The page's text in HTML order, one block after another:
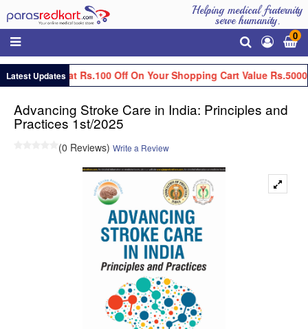
Helping medical fraternity
serve humanity.
0
Latest Updates
Get Flat Rs.100 Off On Your Shopping Cart Value Rs.5000
Advancing Stroke Care in India: Principles and
Practices 1st/2025
(0 Reviews) Write a Review